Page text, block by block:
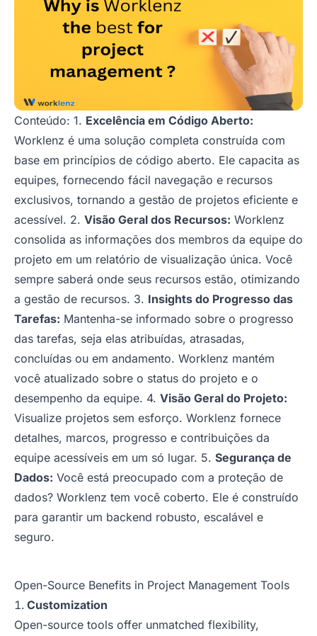
Conteúdo: 1. Excelência em Código Aberto:
Worklenz é uma solução completa construída com
base em princípios de código aberto. Ele capacita as
equipes, fornecendo fácil navegação e recursos
exclusivos, tornando a gestão de projetos eficiente e
acessível. 2. Visão Geral dos Recursos: Worklenz
consolida as informações dos membros da equipe do
projeto em um relatório de visualização única. Você
sempre saberá onde seus recursos estão, otimizando
a gestão de recursos. 3. Insights do Progresso das
Tarefas: Mantenha-se informado sobre o progresso
das tarefas, seja elas atribuídas, atrasadas,
concluídas ou em andamento. Worklenz mantém
você atualizado sobre o status do projeto e o
desempenho da equipe. 4. Visão Geral do Projeto:
Visualize projetos sem esforço. Worklenz fornece
detalhes, marcos, progresso e contribuições da
equipe acessíveis em um só lugar. 5. Segurança de
Dados: Você está preocupado com a proteção de
dados? Worklenz tem você coberto. Ele é construído
para garantir um backend robusto, escalável e
seguro.
Open-Source Benefits in Project Management Tools
Customization
Open-source tools offer unmatched flexibility,